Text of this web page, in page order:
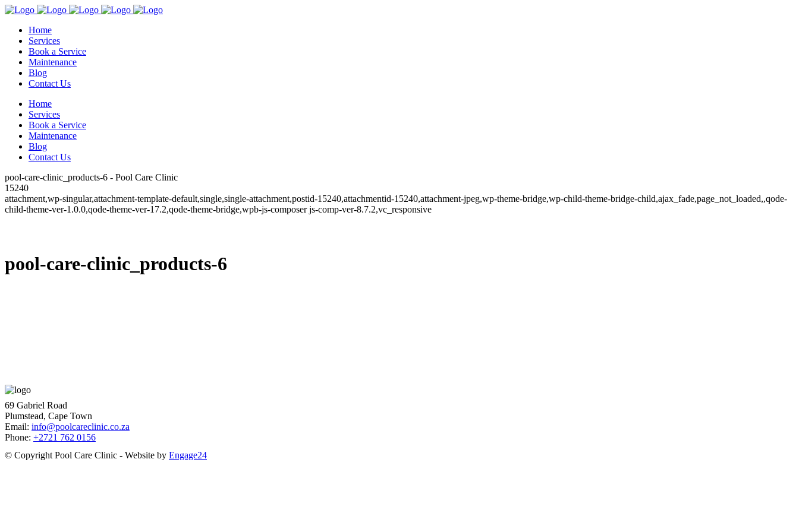
Home
Services
Book a Service
Maintenance
Blog
Contact Us
Home
Services
Book a Service
Maintenance
Blog
Contact Us
pool-care-clinic_products-6 - Pool Care Clinic
15240
attachment,wp-singular,attachment-template-default,single,single-attachment,postid-15240,attachmentid-15240,attachment-jpeg,wp-theme-bridge,wp-child-theme-bridge-child,ajax_fade,page_not_loaded,,qode-
child-theme-ver-1.0.0,qode-theme-ver-17.2,qode-theme-bridge,wpb-js-composer js-comp-ver-8.7.2,vc_responsive
pool-care-clinic_products-6
69 Gabriel Road
Plumstead, Cape Town
Email: info@poolcareclinic.co.za
Phone: +2721 762 0156
© Copyright Pool Care Clinic - Website by Engage24